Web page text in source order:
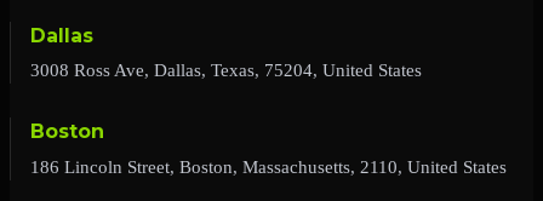
Dallas
3008 Ross Ave, Dallas, Texas, 75204, United States
Boston
186 Lincoln Street, Boston, Massachusetts, 2110, United States